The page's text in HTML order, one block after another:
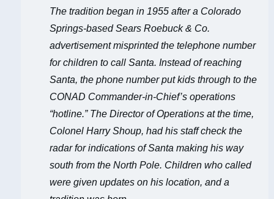
The tradition began in 1955 after a Colorado
Springs-based Sears Roebuck & Co.
advertisement misprinted the telephone number
for children to call Santa. Instead of reaching
Santa, the phone number put kids through to the
CONAD Commander-in-Chief’s operations
“hotline.” The Director of Operations at the time,
Colonel Harry Shoup, had his staff check the
radar for indications of Santa making his way
south from the North Pole. Children who called
were given updates on his location, and a